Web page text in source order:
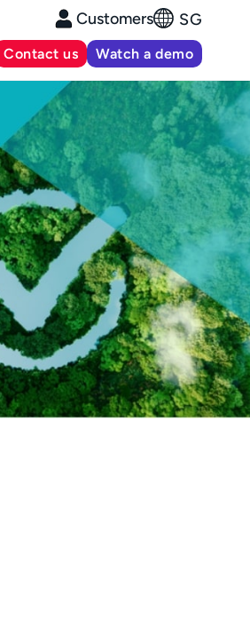
Customers SG
Contact us Watch a demo